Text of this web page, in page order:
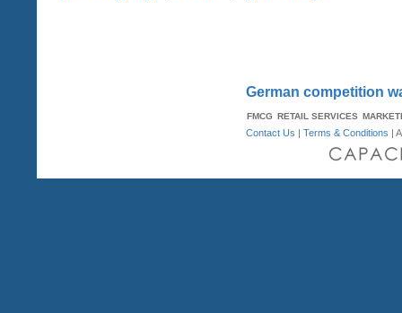
German competition
FMCG RETAIL SERVICES
Contact Us |Terms & Conditions |